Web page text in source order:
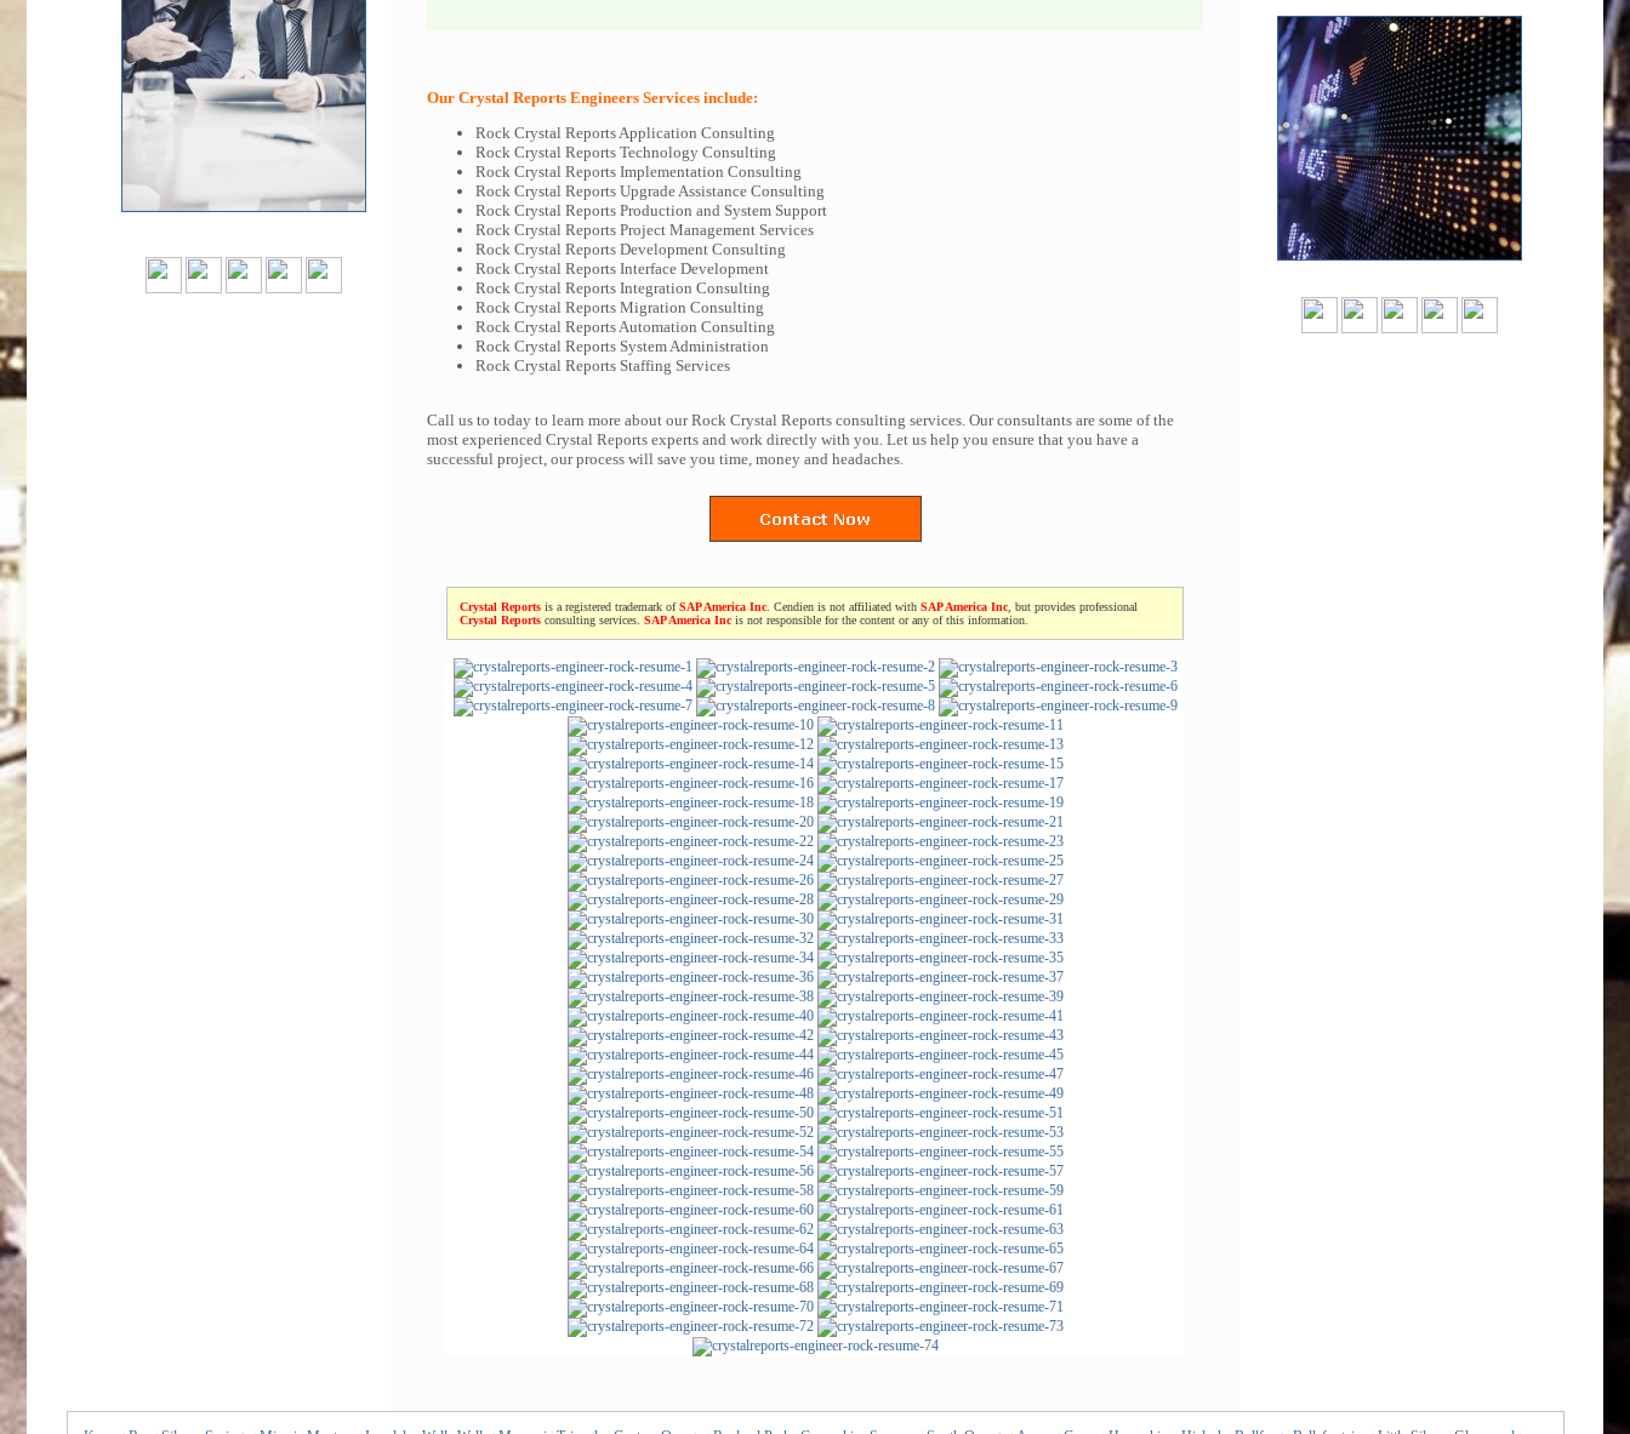
Our Crystal Reports Engineers Services include:
Rock Crystal Reports Application Consulting
Rock Crystal Reports Technology Consulting
Rock Crystal Reports Implementation Consulting
Rock Crystal Reports Upgrade Assistance Consulting
Rock Crystal Reports Production and System Support
Rock Crystal Reports Project Management Services
Rock Crystal Reports Development Consulting
Rock Crystal Reports Interface Development
Rock Crystal Reports Integration Consulting
Rock Crystal Reports Migration Consulting
Rock Crystal Reports Automation Consulting
Rock Crystal Reports System Administration
Rock Crystal Reports Staffing Services
Call us to today to learn more about our Rock Crystal Reports consulting services. Our consultants are some of the
most experienced Crystal Reports experts and work directly with you. Let us help you ensure that you have a
successful project, our process will save you time, money and headaches.
Crystal Reports is a registered trademark ofSAP America Inc . Cendien is not affiliated with SAP America Inc , but provides professional
Crystal Reports consulting services. SAP America Inc is not responsible for the content or any of this information.